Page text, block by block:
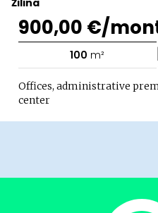
900,00 €/
100 m²
Offices, administrative
center